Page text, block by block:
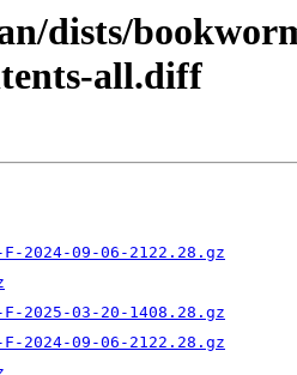
dists/
all.diff
2024-09-06-2122.28.gz
2025-03-20-1408.28.gz
2024-09-06-2122.28.gz